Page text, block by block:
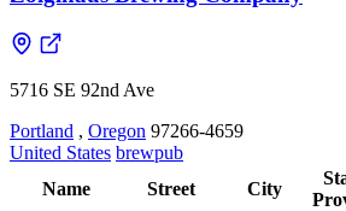
5716 SE 92nd Ave
Portland , Oregon 97266-4659
United States brewpub
Name
Street City